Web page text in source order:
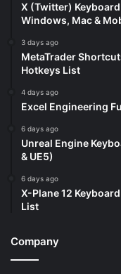
X (Twitter)
Windows, Mac &
3 days ago
MetaTrader
Hotkeys List
4 days ago
Excel Engineering
6 days ago
Unreal Engine
& UE5)
6 days ago
X-Plane 12
List
Company